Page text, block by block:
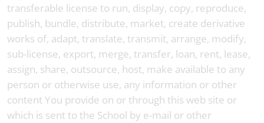
transferable license to run, display, copy, reproduce,
publish, bundle, distribute, market, create derivative
works of, adapt, translate, transmit, arrange, modify,
sub-license, export, merge, transfer, loan, rent, lease,
assign, share, outsource, host, make available to any
person or otherwise use, any information or other
content You provide on or through this web site or
which is sent to the School by e-mail or other